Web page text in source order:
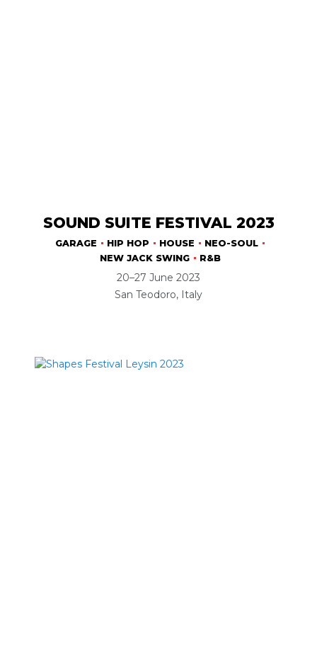
SOUND SUITE FESTIVAL 2023
GARAGE HIP HOP HOUSE
NEO-SOUL
NEW JACK SWING
R&B
20–27 June 2023
San Teodoro, Italy